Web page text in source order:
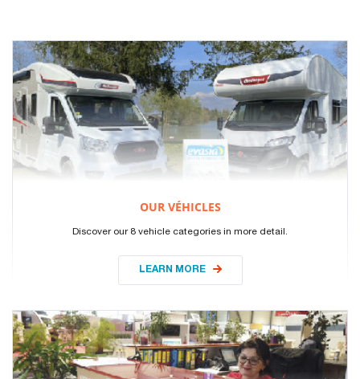
OUR VÉHICLES
Discover our 8 vehicle categories in more detail.
LEARN MORE